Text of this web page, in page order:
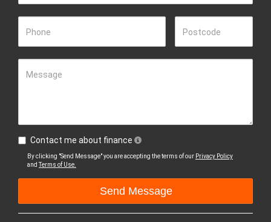
Phone Postcode
Message
Contact me about finance
By clicking "Send Message" you are accepting the terms of our Privacy Policy
andTerms of Use.